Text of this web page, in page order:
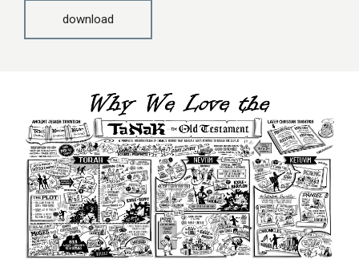
download